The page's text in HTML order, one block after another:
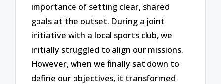
importance of setting clear, shared
goals at the outset. During a joint
initiative with a local sports club, we
initially struggled to align our missions.
However, when we finally sat down to
define our objectives, it transformed